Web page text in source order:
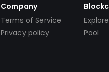
Company
Terms of Service
Privacy policy
Pool